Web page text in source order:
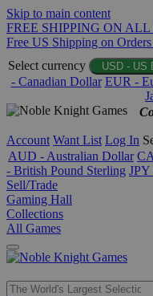
Skip to main content
FREE SHIPPING ON
Free US Shipping on
Select currency
USD - US
- Canadian Dollar EUR -
Account Want List Log In
AUD - Australian Dollar
- British Pound Sterling JPY
Sell/Trade
Gaming Hall
Collections
All Games